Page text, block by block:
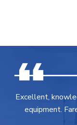
Excellent,
equipment.